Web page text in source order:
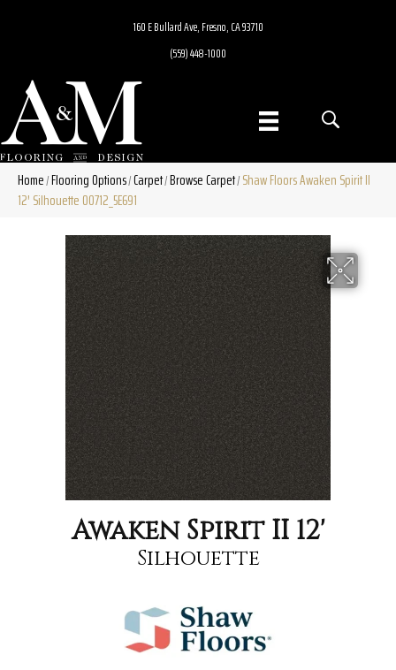
160 E Bullard Ave, Fresno, CA 93710
(559) 448-1000
Home/Flooring Options/Carpet/Browse Carpet/Shaw Floors Awaken Spirit II
12′ Silhouette 00712_5E691
Awaken Spirit II 12'
Silhouette